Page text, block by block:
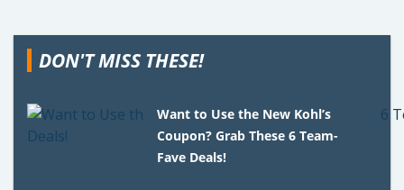
DON'T MISS THESE!
Want to Use the New Kohl’s
Coupon? Grab These 6 Team-
Fave Deals!